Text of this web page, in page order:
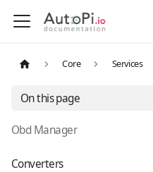
Core Services
On this page
Obd Manager
Converters